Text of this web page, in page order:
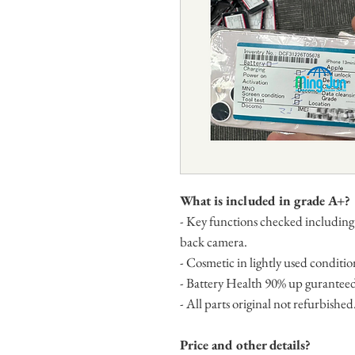
What is included in grade A+?
- Key functions checked
back camera.
- Cosmetic in lightly used
- Battery Health 90% up
- All parts original not
Price and other details?